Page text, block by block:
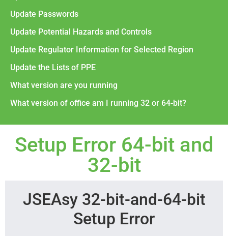
Update Passwords
Update Potential Hazards and Controls
Update Regulator Information for Selected Region
Update the Lists of PPE
What version are you running
What version of office am I running 32 or 64-bit?
Setup Error 64-bit and
32-bit
JSEAsy 32-bit-and-64-bit
Setup Error